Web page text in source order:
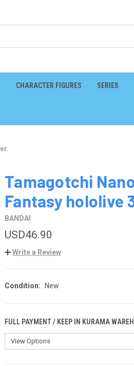
CHARACTER FIGURES SERIES
Tamagotchi
Fantasy hololive
BANDAI
USD46.90
Write a Review
Condition: New
FULL PAYMENT / KEEP IN KURAMA